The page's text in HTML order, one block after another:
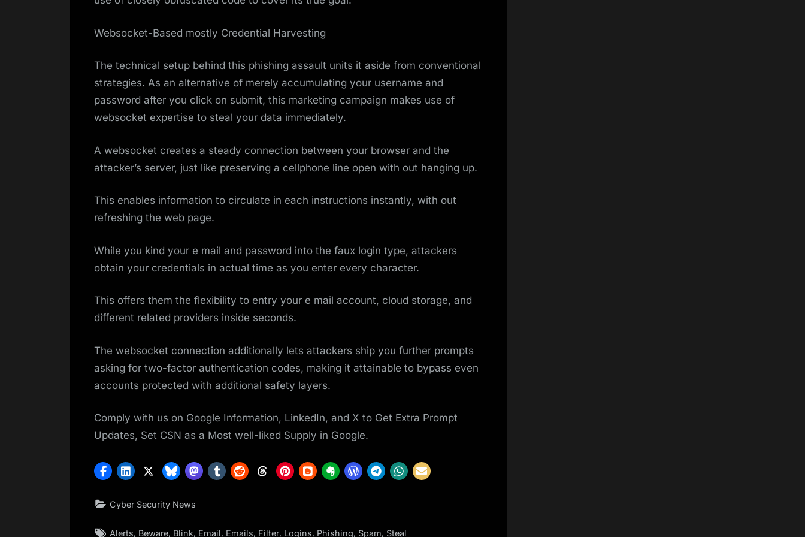
Websocket-Based mostly Credential Harvesting
The technical setup behind this phishing assault units it aside from conventional
strategies. As an alternative of merely accumulating your username and
password after you click on submit, this marketing campaign makes use of
websocket expertise to steal your data immediately.
A websocket creates a steady connection between your browser and the
attacker’s server, just like preserving a cellphone line open with out hanging up.
This enables information to circulate in each instructions instantly, with out
refreshing the web page.
While you kind your e mail and password into the faux login type, attackers
obtain your credentials in actual time as you enter every character.
This offers them the flexibility to entry your e mail account, cloud storage, and
different related providers inside seconds.
The websocket connection additionally lets attackers ship you further prompts
asking for two-factor authentication codes, making it attainable to bypass even
accounts protected with additional safety layers.
Comply with us on Google Information, LinkedIn, and X to Get Extra Prompt
Updates, Set CSN as a Most well-liked Supply in Google.
Cyber Security News
Tags:
Alerts, Beware, Blink, Email, Emails, Filter, Logins, Phishing, Spam, Steal